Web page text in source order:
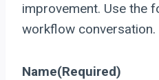
improvement. Use the
workflow conversation.
Name(Required)